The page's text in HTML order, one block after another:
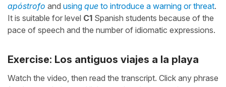
apóstrofo and using que to introduce a warning or threat.
It is suitable for level C1 Spanish students because of the
pace of speech and the number of idiomatic expressions.
Exercise: Los antiguos viajes a la playa
Watch the video, then read the transcript. Click any phrase